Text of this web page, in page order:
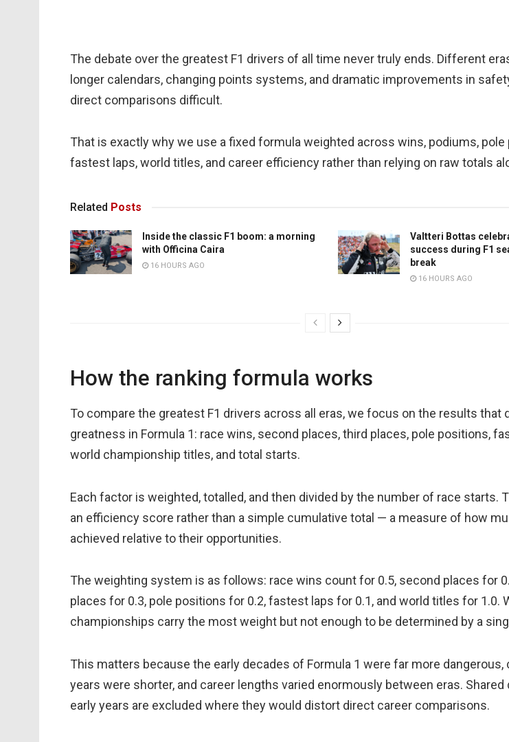
The debate over the greatest F1 drivers of all time never truly ends. Different
longer calendars, changing points systems, and dramatic improvements in
direct comparisons difficult.
That is exactly why we use a fixed formula weighted across wins, podiums, pole
fastest laps, world titles, and career efficiency rather than relying on raw totals
Related Posts
Inside the classic F1 boom: a morning
with Officina Caira
16 HOURS AGO
Valtteri Bottas
success during F1
break
16 HOURS AGO
How the ranking formula works
To compare the greatest F1 drivers across all eras, we focus on the results that
greatness in Formula 1: race wins, second places, third places, pole positions,
world championship titles, and total starts.
Each factor is weighted, totalled, and then divided by the number of race starts.
an efficiency score rather than a simple cumulative total — a measure of how
achieved relative to their opportunities.
The weighting system is as follows: race wins count for 0.5, second places for
places for 0.3, pole positions for 0.2, fastest laps for 0.1, and world titles for 1.0.
championships carry the most weight but not enough to be determined by a
This matters because the early decades of Formula 1 were far more dangerous,
years were shorter, and career lengths varied enormously between eras. Shared
early years are excluded where they would distort direct career comparisons.